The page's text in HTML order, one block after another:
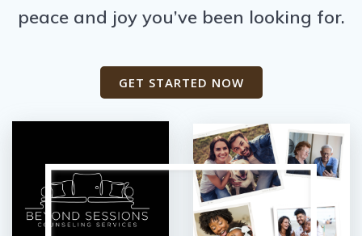
peace and joy you’ve been looking for.
GET STARTED NOW